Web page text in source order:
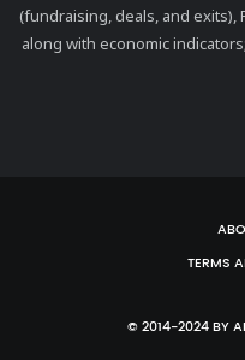
(fundraising, deals, and exits),
along with economic
TERMS
© 2014-2024 BY